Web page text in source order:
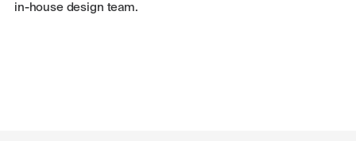
in-house design team.